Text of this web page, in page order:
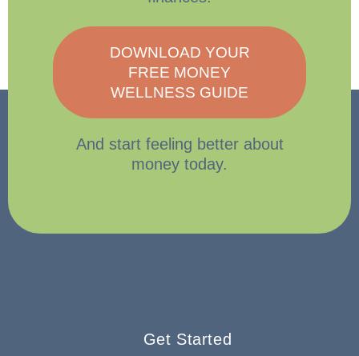
DOWNLOAD YOUR
FREE MONEY
WELLNESS GUIDE
And start feeling better about
money today.
Get Started